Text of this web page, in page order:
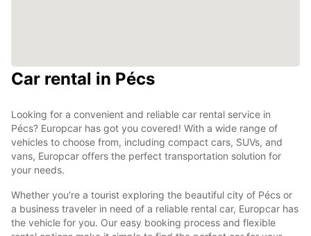
Car rental in Pécs
Looking for a convenient and reliable car rental service in
Pécs? Europcar has got you covered! With a wide range of
vehicles to choose from, including compact cars, SUVs, and
vans, Europcar offers the perfect transportation solution for
your needs.
Whether you're a tourist exploring the beautiful city of Pécs or
a business traveler in need of a reliable rental car, Europcar has
the vehicle for you. Our easy booking process and flexible